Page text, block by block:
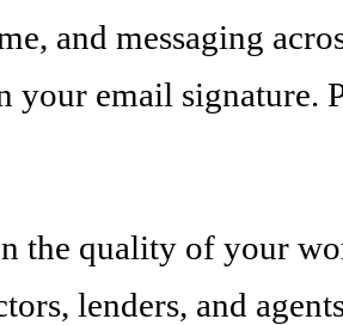
and messaging
your email signature.
the quality of your
lenders, and